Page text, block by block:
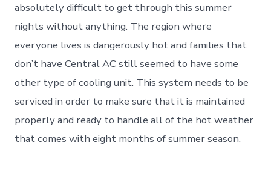
absolutely difficult to get through this summer
nights without anything. The region where
everyone lives is dangerously hot and families that
don’t have Central AC still seemed to have some
other type of cooling unit. This system needs to be
serviced in order to make sure that it is maintained
properly and ready to handle all of the hot weather
that comes with eight months of summer season.